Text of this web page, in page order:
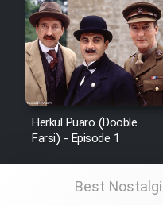
Film
Film
Film
Herkul Puaro (Dooble
Farsi) - Episode 1
Best